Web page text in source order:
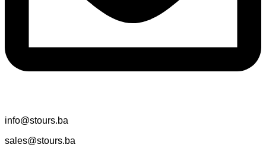
info@stours.ba
sales@stours.ba